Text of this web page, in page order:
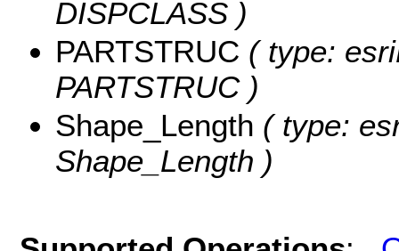
DISPCLASS )
PARTSTRUC ( type:
PARTSTRUC )
Shape_Length ( type:
Shape_Length )